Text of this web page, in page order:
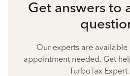
Get answers to
Our experts are
appointment needed. Get
TurboTax Expert